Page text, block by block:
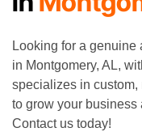
Looking for a
in Montgomery, AL,
specializes in
to grow your business
Contact us today!